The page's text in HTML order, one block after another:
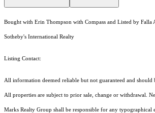
Bought with Erin Thompson with Compass and Listed by Falla
Sotheby's International Realty
Listing Contact:
All information deemed reliable but not guaranteed and should
All properties are subject to prior sale, change or withdrawal.
Marks Realty Group shall be responsible for any typographical